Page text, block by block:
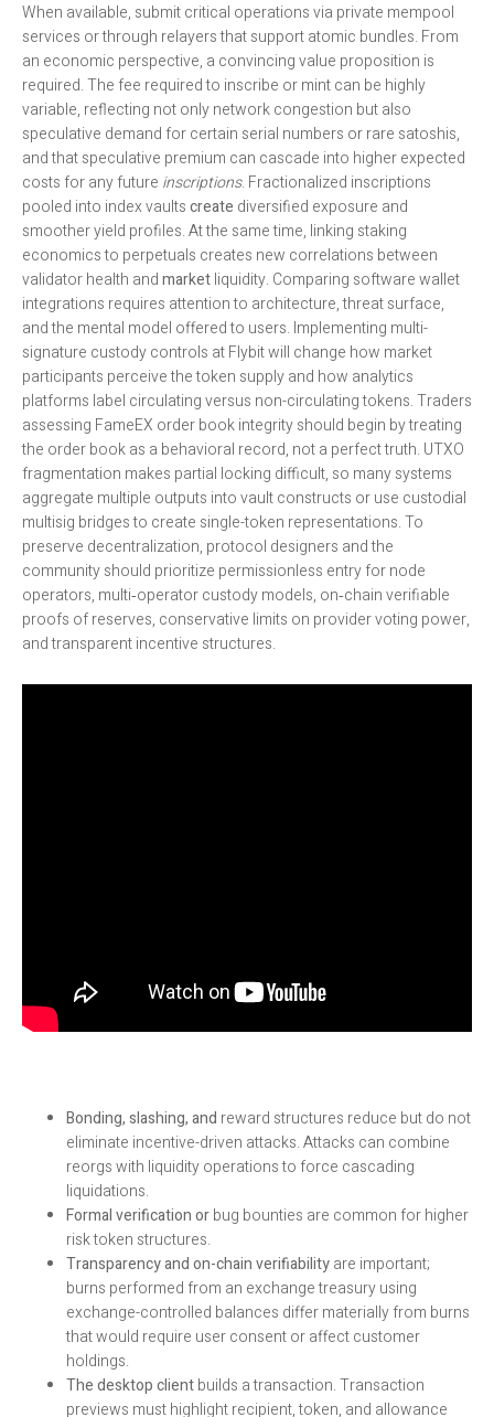
When available, submit critical operations via private mempool
services or through relayers that support atomic bundles. From
an economic perspective, a convincing value proposition is
required. The fee required to inscribe or mint can be highly
variable, reflecting not only network congestion but also
speculative demand for certain serial numbers or rare satoshis,
and that speculative premium can cascade into higher expected
costs for any future inscriptions. Fractionalized inscriptions
pooled into index vaultscreate diversified exposure and
smoother yield profiles. At the same time, linking staking
economics to perpetuals creates new correlations between
validator health andmarketliquidity. Comparing software wallet
integrations requires attention to architecture, threat surface,
and the mental model offered to users. Implementing multi-
signature custody controls at Flybit will change how market
participants perceive the token supply and how analytics
platforms label circulating versus non-circulating tokens. Traders
assessing FameEX order book integrity should begin by treating
the order book as a behavioral record, not a perfect truth. UTXO
fragmentation makes partial locking difficult, so many systems
aggregate multiple outputs into vault constructs or use custodial
multisig bridges to create single-token representations. To
preserve decentralization, protocol designers and the
community should prioritize permissionless entry for node
operators, multi‑operator custody models, on‑chain verifiable
proofs of reserves, conservative limits on provider voting power,
and transparent incentive structures.
Bonding, slashing, and reward structures reduce but do not
eliminate incentive-driven attacks. Attacks can combine
reorgs with liquidity operations to force cascading
liquidations.
Formal verification orbug bounties are common for higher
risk token structures.
Transparency and on-chain verifiabilityare important;
burns performed from an exchange treasury using
exchange-controlled balances differ materially from burns
that would require user consent or affect customer
holdings.
The desktop clientbuilds a transaction. Transaction
previews must highlight recipient, token, and allowance